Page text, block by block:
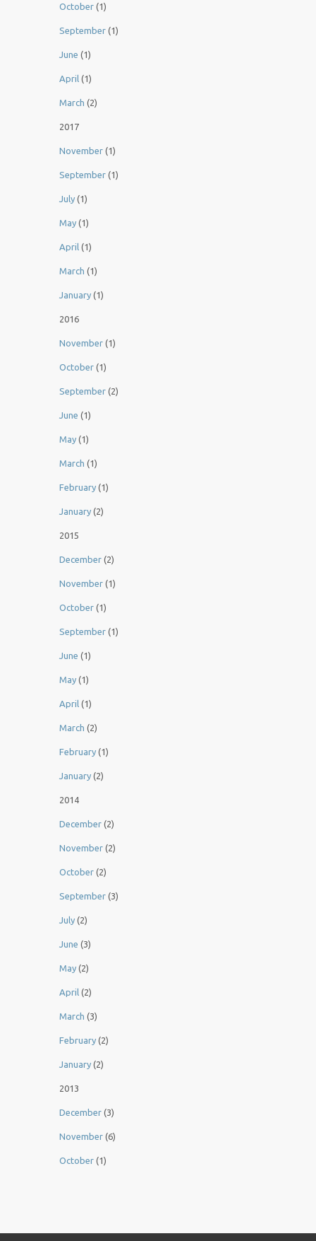
October (1)
September (1)
June (1)
April (1)
March (2)
2017
November (1)
September (1)
July (1)
May (1)
April (1)
March (1)
January (1)
2016
November (1)
October (1)
September (2)
June (1)
May (1)
March (1)
February (1)
January (2)
2015
December (2)
November (1)
October (1)
September (1)
June (1)
May (1)
April (1)
March (2)
February (1)
January (2)
2014
December (2)
November (2)
October (2)
September (3)
July (2)
June (3)
May (2)
April (2)
March (3)
February (2)
January (2)
2013
December (3)
November (6)
October (1)